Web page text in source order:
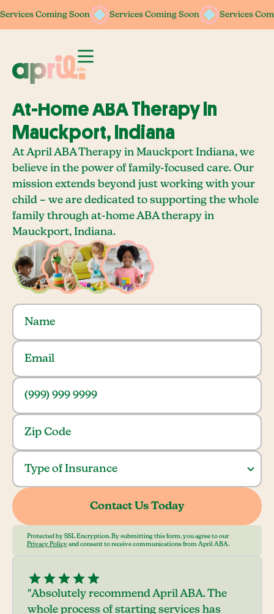
Services Coming Soon Services Coming Soon Services
Services Coming Soon Services Coming Soon Services
At-Home ABA Therapy In
Mauckport, Indiana
At April ABA Therapy in Mauckport Indiana, we
believe in the power of family-focused care. Our
mission extends beyond just working with your
child – we are dedicated to supporting the whole
family through at-home ABA therapy in
Mauckport, Indiana.
Protected by SSL Encryption. By submitting this form, you agree to our
Privacy Policy and consent to receive communications from April ABA.
"Absolutely recommend April ABA. The
whole process of starting services has